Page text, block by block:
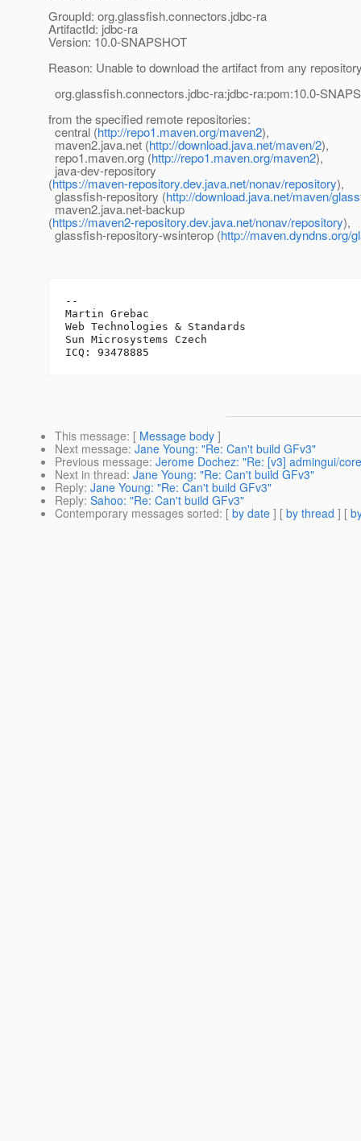
GroupId: org.glassfish.connectors.jdbc-ra
ArtifactId: jdbc-ra
Version: 10.0-SNAPSHOT
Reason: Unable to download the artifact from any
org.glassfish.connectors.jdbc-ra:jdbc-ra:pom:10.0-
from the specified remote repositories:
central (http://repo1.maven.org/maven2),
maven2.java.net (http://download.java.net/maven/2),
repo1.maven.org (http://repo1.maven.org/maven2),
java-dev-repository
(https://maven-repository.dev.java.net/nonav/repository),
glassfish-repository (http://download.java.net/maven/
maven2.java.net-backup
(https://maven2-repository.dev.java.net/nonav/repository),
glassfish-repository-wsinterop (http://maven.dyndns.org/
--
Martin Grebac
Web Technologies & Standards
Sun Microsystems Czech
This message: [ Message body ]
Next message: Jane Young: "Re: Can't build GFv3"
Previous message: Jerome Dochez: "Re: [v3] admingui/
Next in thread: Jane Young: "Re: Can't build GFv3"
Reply: Jane Young: "Re: Can't build GFv3"
Reply: Sahoo: "Re: Can't build GFv3"
Contemporary messages sorted: [ by date ] [ by thread ] [